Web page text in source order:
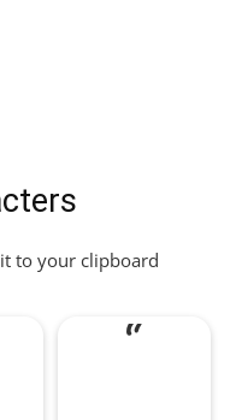
to your clipboard
"